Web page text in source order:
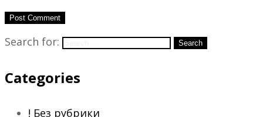
Search for: Search
Categories
! Без рубрики